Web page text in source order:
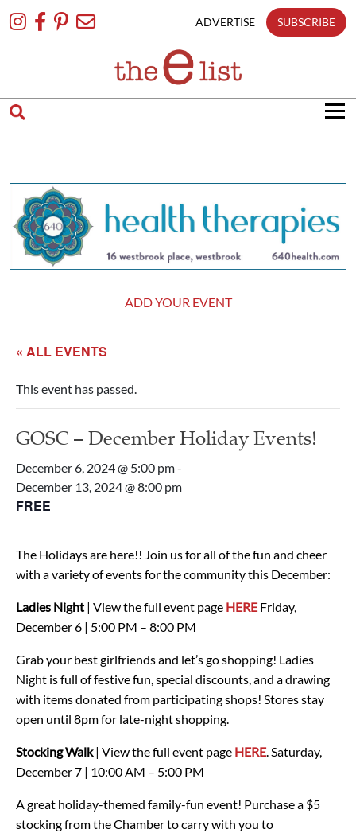
To
ADVERTISE SUBSCRIBE
ADD YOUR EVENT
« ALL EVENTS
This event has passed.
GOSC – December Holiday Events!
December 6, 2024 @ 5:00 pm-
December 13, 2024 @ 8:00 pm
FREE
The Holidays are here!! Join us for all of the fun and cheer
with a variety of events for the community this December:
Ladies Night | View the full event page HEREFriday,
December 6 | 5:00 PM – 8:00 PM
Grab your best girlfriends and let’s go shopping! Ladies
Night is full of festive fun, special discounts, and a drawing
with items donated from participating shops! Stores stay
open until 8pm for late-night shopping.
Stocking Walk| View the full event page HERE.Saturday,
December 7 | 10:00 AM – 5:00 PM
A great holiday-themed family-fun event! Purchase a $5
stocking from the Chamber to carry with you to